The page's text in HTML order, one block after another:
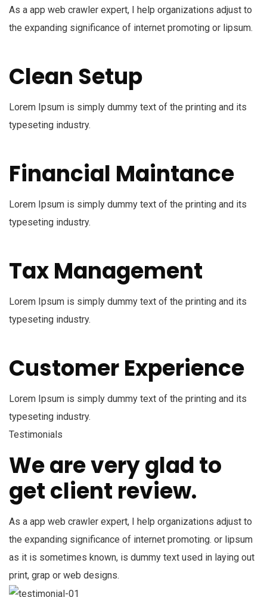
As a app web crawler expert, I help organizations adjust to
the expanding significance of internet promoting or lipsum.
Clean Setup
Lorem Ipsum is simply dummy text of the printing and its
typeseting industry.
Financial Maintance
Lorem Ipsum is simply dummy text of the printing and its
typeseting industry.
Tax Management
Lorem Ipsum is simply dummy text of the printing and its
typeseting industry.
Customer Experience
Lorem Ipsum is simply dummy text of the printing and its
typeseting industry.
Testimonials
We are very glad to
get client review.
As a app web crawler expert, I help organizations adjust to
the expanding significance of internet promoting. or lipsum
as it is sometimes known, is dummy text used in laying out
print, grap or web designs.